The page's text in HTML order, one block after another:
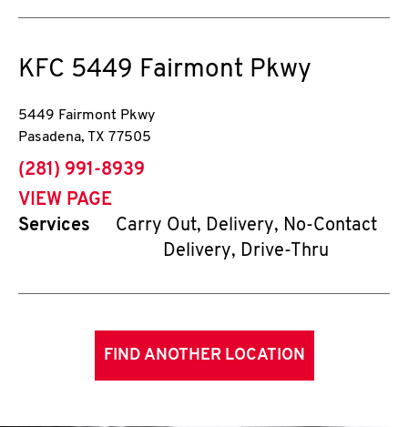
KFC 5449 Fairmont Pkwy
5449 Fairmont Pkwy
Pasadena, TX 77505
phone
(281) 991-8939
VIEW PAGE
Services
Carry Out, Delivery, No-Contact
Delivery, Drive-Thru
FIND ANOTHER LOCATION